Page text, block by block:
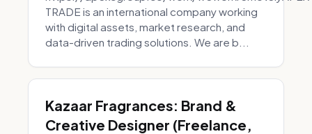
TRADE is an international company working
with digital assets, market research, and
data-driven trading solutions. We are b...
Kazaar Fragrances: Brand &
Creative Designer (Freelance,